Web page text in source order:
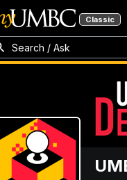
Classic
Search / Ask